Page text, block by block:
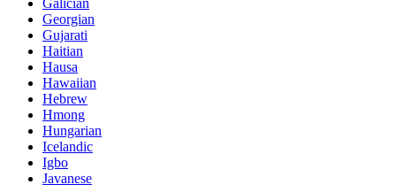
Georgian
Gujarati
Haitian
Hausa
Hawaiian
Hebrew
Hmong
Hungarian
Icelandic
Igbo
Javanese